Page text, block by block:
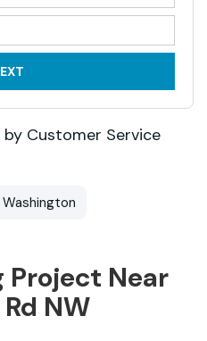
Customer Service
Project Near
NW